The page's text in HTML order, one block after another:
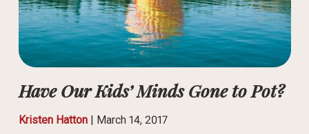
Have Our Kids’ Minds Gone to Pot?
Kristen Hatton| March 14, 2017